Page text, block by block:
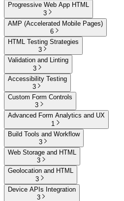
Progressive Web App HTML
3
AMP (Accelerated Mobile Pages)
6
HTML Testing Strategies
3
Validation and Linting
3
Accessibility Testing
3
Custom Form Controls
3
Advanced Form Analytics and UX
1
Build Tools and Workflow
3
Web Storage and HTML
3
Geolocation and HTML
3
Device APIs Integration
3